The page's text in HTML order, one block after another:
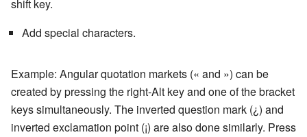
shift key.
Add special characters.
Example: Angular quotation markets (« and ») can be
created by pressing the right-Alt key and one of the bracket
keys simultaneously. The inverted question mark (¿) and
inverted exclamation point (¡) are also done similarly. Press